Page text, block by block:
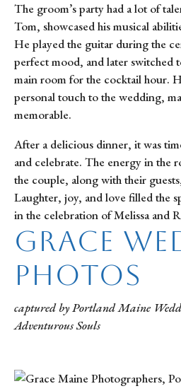
The groom’s party had a lot of
Tom, showcased his musical
He played the guitar during the
perfect mood, and later switched
main room for the cocktail hour.
personal touch to the wedding,
memorable.
After a delicious dinner, it was
and celebrate. The energy in the
the couple, along with their
Laughter, joy, and love filled the
in the celebration of Melissa and
Grace
Photos
captured by Portland Maine
Adventurous Souls